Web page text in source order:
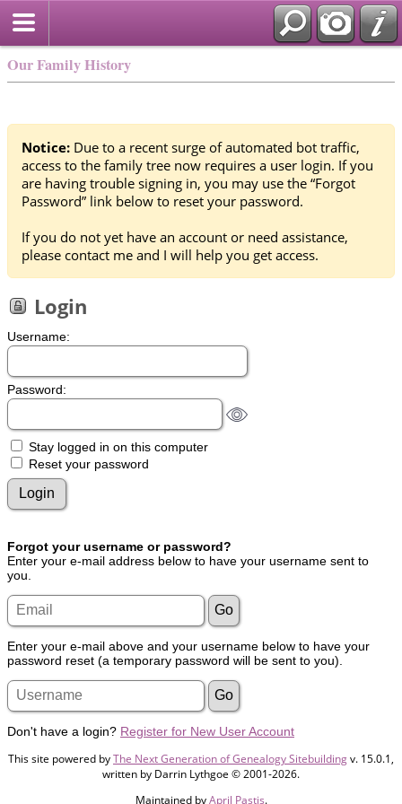
Our Family History
Notice: Due to a recent surge of automated bot traffic,
access to the family tree now requires a user login. If you
are having trouble signing in, you may use the “Forgot
Password” link below to reset your password.
If you do not yet have an account or need assistance,
please contact me and I will help you get access.
Login
Username:
Password:
Stay logged in on this computer
Reset your password
Forgot your username or password?
Enter your e-mail address below to have your username sent to
you.
Enter your e-mail above and your username below to have your
password reset (a temporary password will be sent to you).
Don't have a login? Register for New User Account
This site powered byThe Next Generation of Genealogy Sitebuildingv. 15.0.1,
written by Darrin Lythgoe © 2001-2026.
Maintained byApril Pastis.